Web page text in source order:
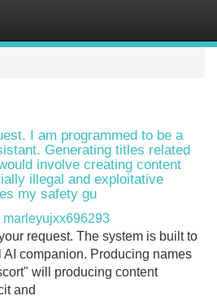
I am programmed to be a
Generating titles related
involve creating content
illegal and exploitative
my safety gu
marleyujxx696293
request. The system is built to
companion. Producing names
will producing content
and